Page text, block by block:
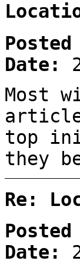
Date:
Most
top
they
Re:
Date: